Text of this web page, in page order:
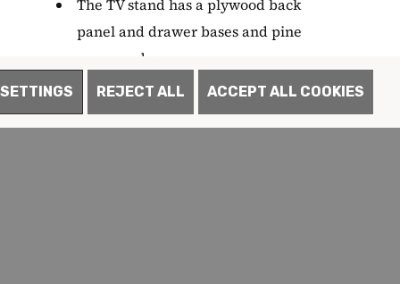
The TV stand has a plywood back
panel and drawer bases and pine
drawer runners
The TV stand features dovetail
drawer joints and mortice and
SETTINGS REJECT ALL ACCEPT ALL COOKIES